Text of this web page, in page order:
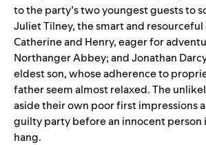
to the party’s two youngest guests to
Juliet Tilney, the smart and
Catherine and Henry, eager for
Northanger Abbey; and Jonathan
eldest son, whose adherence to
father seem almost relaxed. The
aside their own poor first impressions
guilty party before an innocent person
hang.